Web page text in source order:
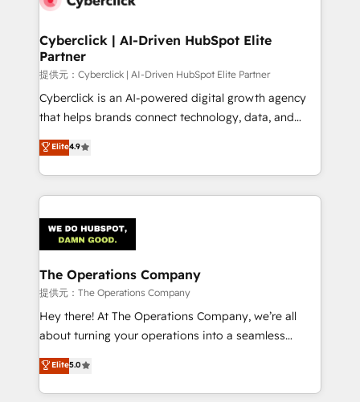
and technology for predictable, scalable revenue
growth. Our expertise spans RevOps, CRM and data
architecture, AI enablement, and strategic marketing,
delivered through our proprietary FLAIR framework
for responsible AI adoption. As a HubSpot Elite
we blend strategy, creativity, and technology to help
organisations scale smarter and grow stronger.
Cyberclick | AI-Driven HubSpot Elite
Partner
提供元：Cyberclick | AI-Driven HubSpot Elite Partner
Cyberclick is an AI-powered digital growth agency
that helps brands connect technology, data, and
creativity to achieve measurable results. Founded in
Barcelona and operating across Spain, LATAM, and
the UK, we support global companies in building
smarter marketing, sales, and customer success
Iberia (Spain & Portugal), we combine human insight
with intelligent automation to drive sustainable
growth. Our multidisciplinary team designs solutions
that simplify complexity, boost performance, and
turn innovation into real impact. 🌍 Highlights •
HubSpot Partner since 2012 • 2022 EMEA Impact
projects • Clients in 30+ industries • Proprietary
technology for integrations • Multilingual team:
Elite4.9
The Operations Company
提供元：The Operations Company
Hey there! At The Operations Company, we’re all
about turning your operations into a seamless
experience that powers real results. We specialize in
transforming complex systems into efficient,
scalable solutions that work across your entire
Elite5.0